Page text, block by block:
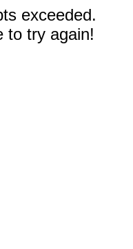
exceeded.
to try again!